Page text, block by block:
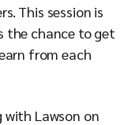
This session is
the chance to get
from each
with Lawson on